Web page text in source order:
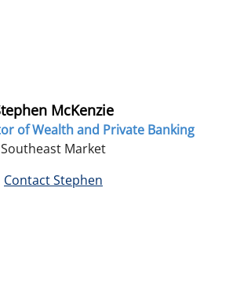
McKenzie
of Wealth and Private Banking
Southeast Market
Contact Stephen